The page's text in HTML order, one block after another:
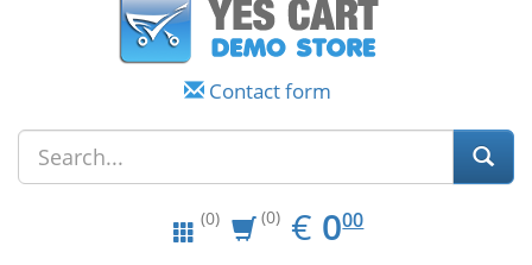
Contact form
(0) (0) € EUR
0.00
000